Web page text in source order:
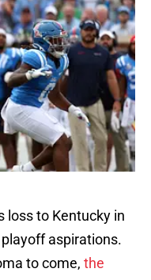
loss to Kentucky in
aspirations.
to come, the